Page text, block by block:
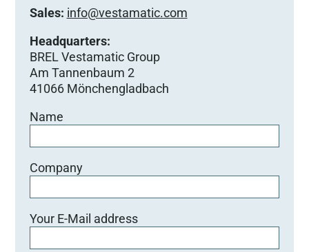
Sales: info@vestamatic.com
Headquarters:
BREL Vestamatic Group
Am Tannenbaum 2
41066 Mönchengladbach
Name
Company
Your E-Mail address